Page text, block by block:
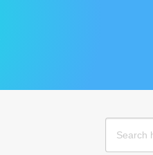
Search
for: